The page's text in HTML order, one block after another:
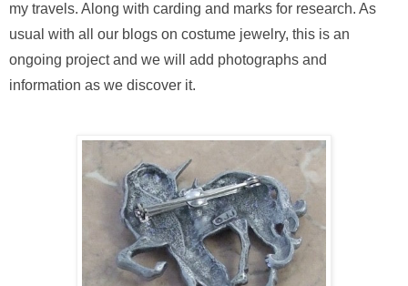
my travels. Along with carding and marks for research. As
usual with all our blogs on costume jewelry, this is an
ongoing project and we will add photographs and
information as we discover it.